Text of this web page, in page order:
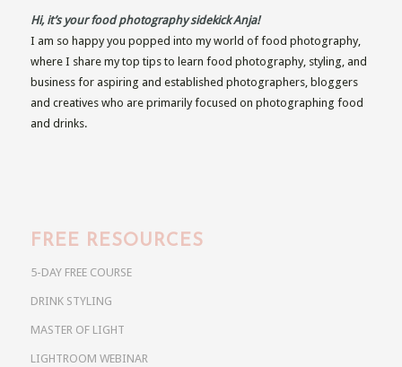
Hi, it’s your food photography sidekick Anja!
I am so happy you popped into my world of food photography,
where I share my top tips to learn food photography, styling, and
business for aspiring and established photographers, bloggers
and creatives who are primarily focused on photographing food
and drinks.
FREE RESOURCES
5-DAY FREE COURSE
DRINK STYLING
MASTER OF LIGHT
LIGHTROOM WEBINAR